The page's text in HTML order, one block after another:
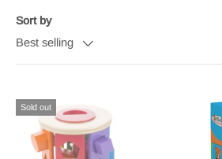
Sort by
Best selling
Sold out